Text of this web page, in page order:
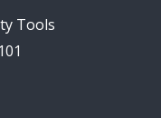
Tools